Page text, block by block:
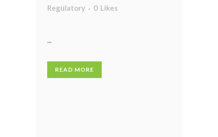
Regulatory
0 Likes
...
READ MORE